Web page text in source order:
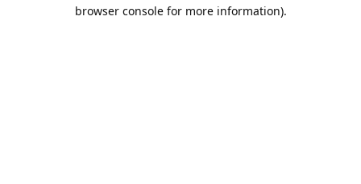
browser console for more information).